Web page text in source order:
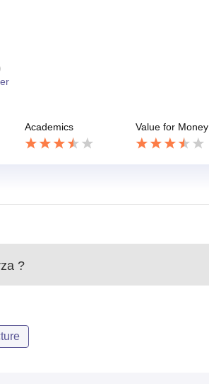
Academics Value for Money
?